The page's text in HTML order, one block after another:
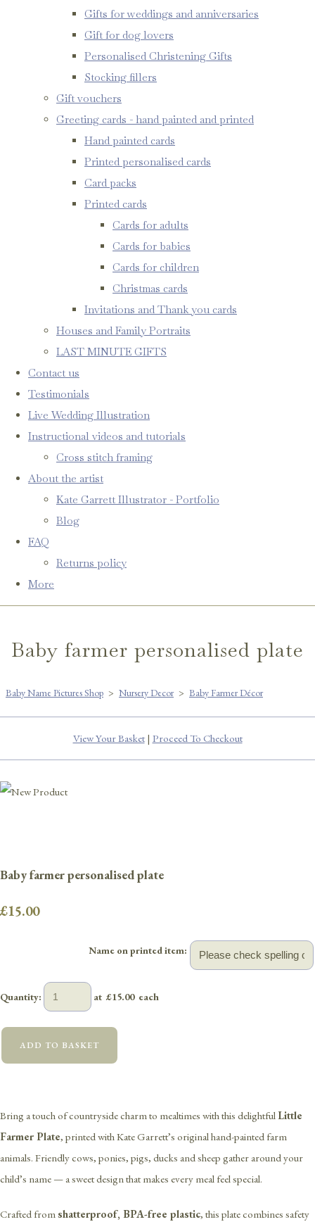
Gifts for weddings and anniversaries
Gift for dog lovers
Personalised Christening Gifts
Stocking fillers
Gift vouchers
Greeting cards - hand painted and printed
Hand painted cards
Printed personalised cards
Card packs
Printed cards
Cards for adults
Cards for babies
Cards for children
Christmas cards
Invitations and Thank you cards
Houses and Family Portraits
LAST MINUTE GIFTS
Contact us
Testimonials
Live Wedding Illustration
Instructional videos and tutorials
Cross stitch framing
About the artist
Kate Garrett Illustrator - Portfolio
Blog
FAQ
Returns policy
More
Baby farmer personalised plate
Baby Name Pictures Shop > Nursery Decor > Baby Farmer Décor
View Your Basket| Proceed To Checkout
Baby farmer personalised plate
£15.00
Name on printed item:
Quantity: at £15.00each
ADD TO BASKET
Bring a touch of countryside charm to mealtimes with this delightful Little
Farmer Plate, printed with Kate Garrett’s original hand-painted farm
animals. Friendly cows, ponies, pigs, ducks and sheep gather around your
child’s name — a sweet design that makes every meal feel special.
Crafted fromshatterproof, BPA-free plastic, this plate combines safety